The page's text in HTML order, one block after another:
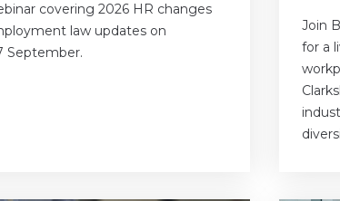
covering 2026 HR changes
law updates on
September.
Join
for a